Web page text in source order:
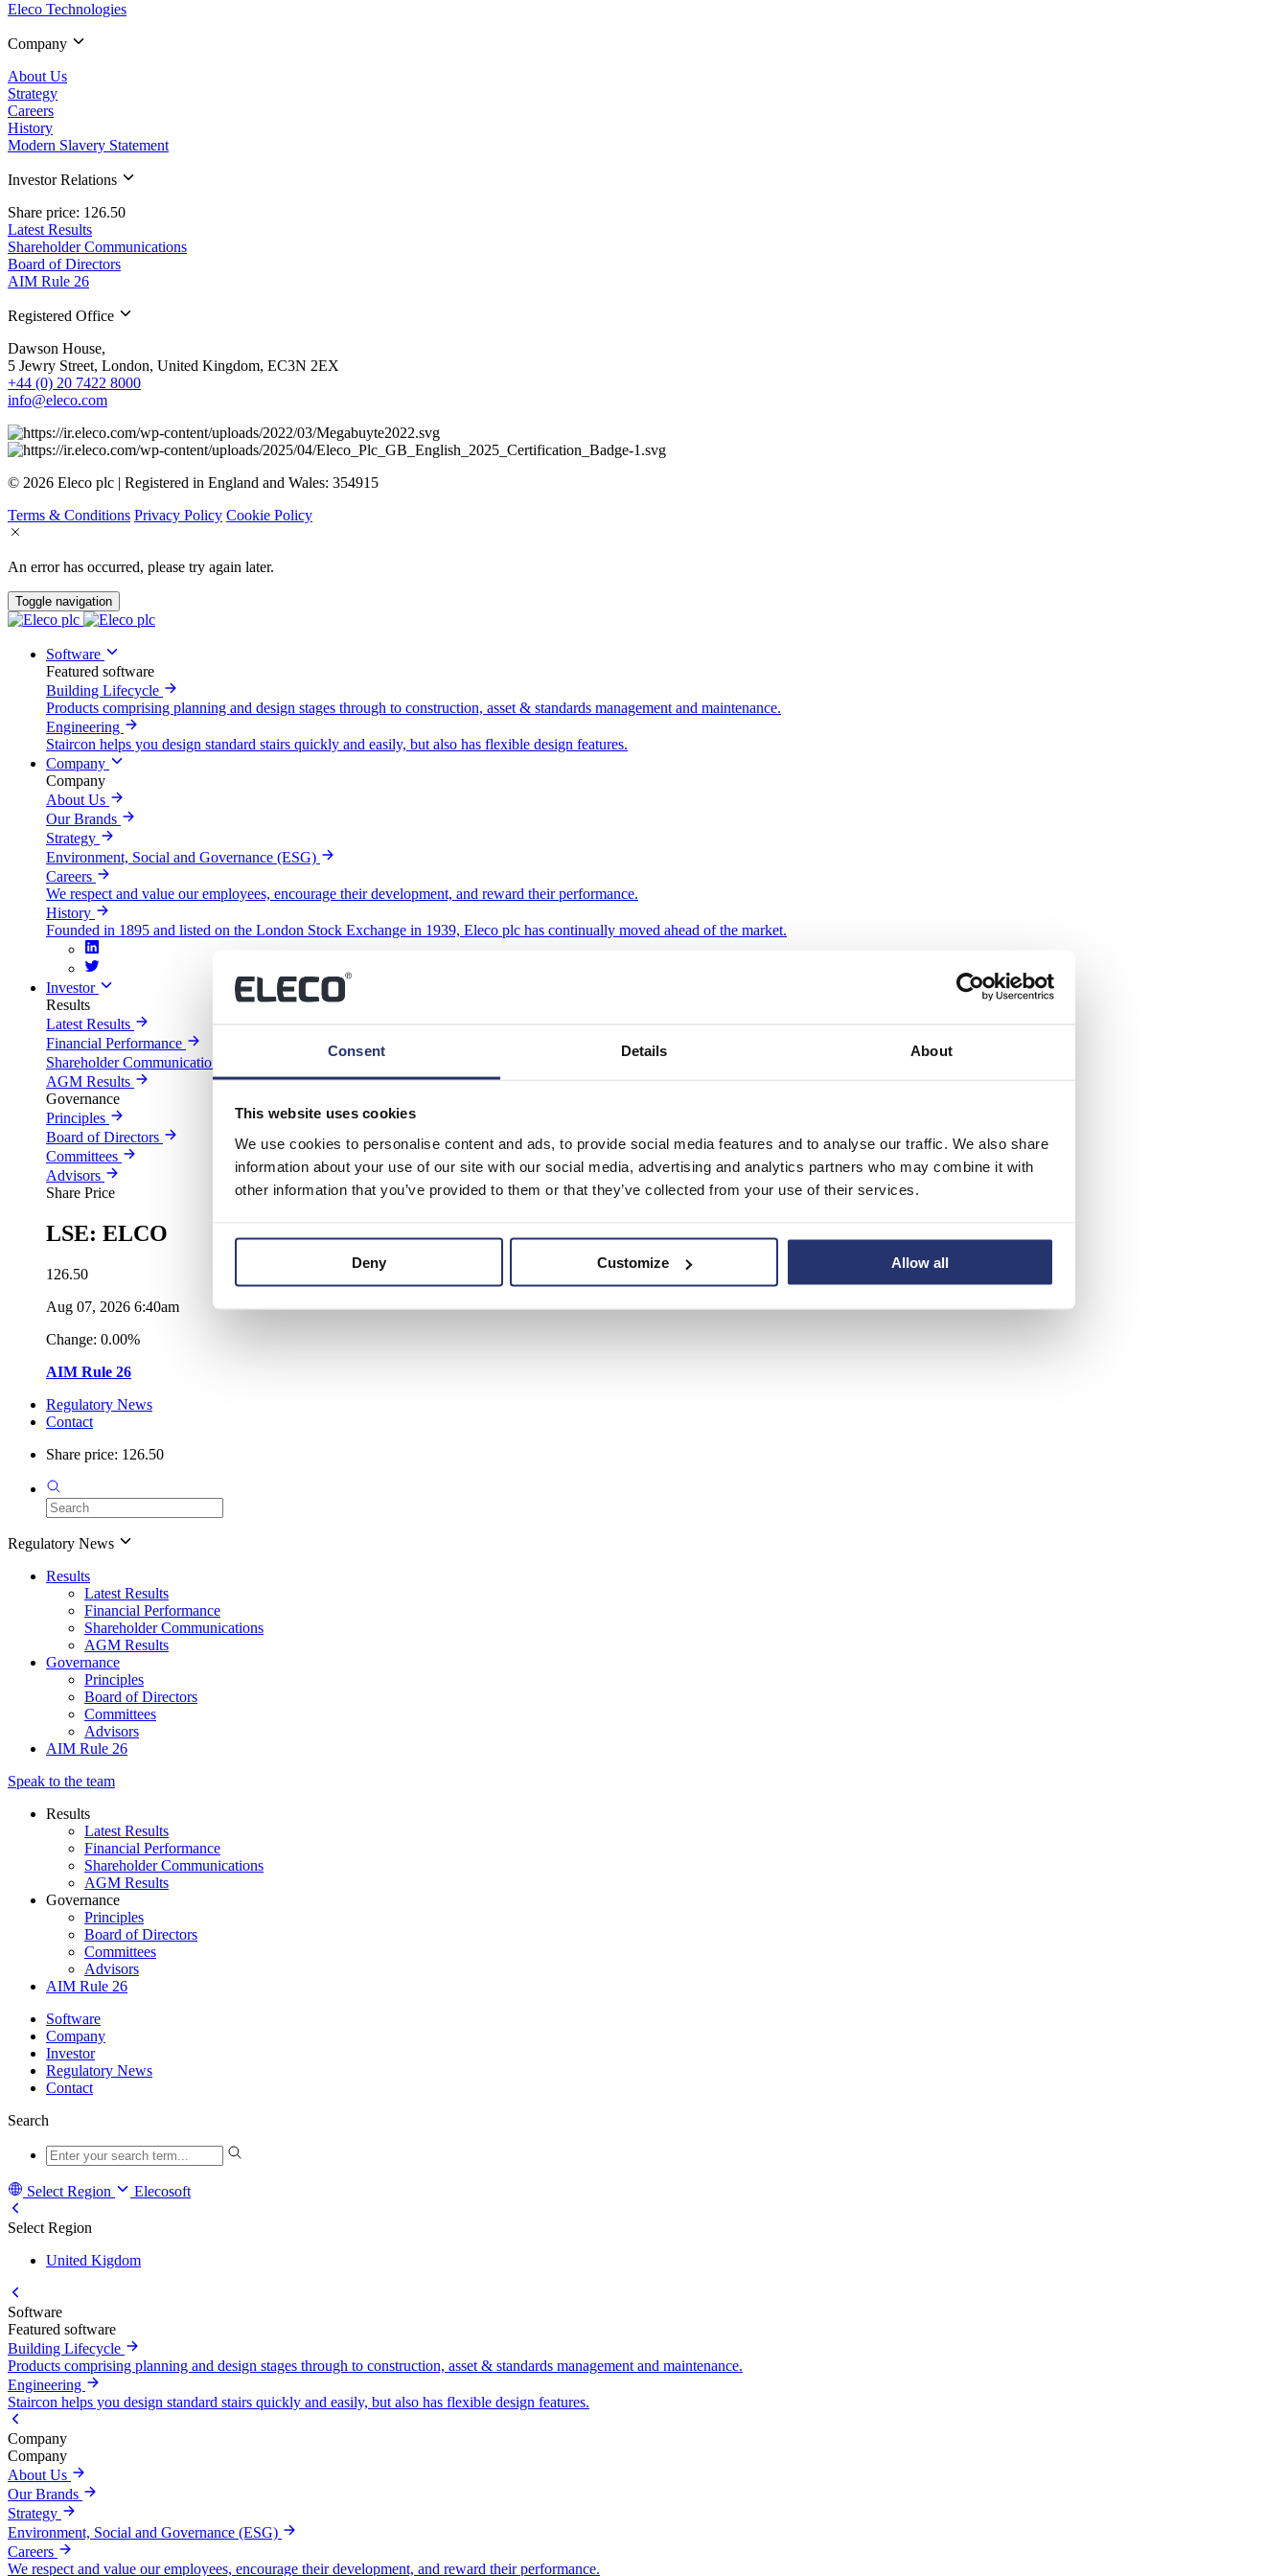
Consent Details About
This website uses cookies
We use cookies to personalise content and ads, to provide social media features and to analyse our traffic. We also share
information about your use of our site with our social media, advertising and analytics partners who may combine it with
other information that you’ve provided to them or that they’ve collected from your use of their services.
Deny Customize Allow all
Eleco Technologies
Company
About Us
Strategy
Careers
History
Modern Slavery Statement
Investor Relations
Share price: 126.50
Latest Results
Shareholder Communications
Board of Directors
AIM Rule 26
Registered Office
Dawson House,
5 Jewry Street, London, United Kingdom, EC3N 2EX
+44 (0) 20 7422 8000
info@eleco.com
© 2026 Eleco plc | Registered in England and Wales: 354915
Terms & Conditions Privacy Policy Cookie Policy
An error has occurred, please try again later.
Toggle navigation
Software
Featured software
Building Lifecycle
Products comprising planning and design stages through to construction, asset & standards management and maintenance.
Engineering
Staircon helps you design standard stairs quickly and easily, but also has flexible design features.
Company
Company
About Us
Our Brands
Strategy
Environment, Social and Governance (ESG)
Careers
We respect and value our employees, encourage their development, and reward their performance.
History
Founded in 1895 and listed on the London Stock Exchange in 1939, Eleco plc has continually moved ahead of the market.
Investor
Results
Latest Results
Financial Performance
Shareholder Communications
AGM Results
Governance
Principles
Board of Directors
Committees
Advisors
Share Price
LSE: ELCO
126.50
Aug 07, 2026 6:40am
Change: 0.00%
AIM Rule 26
Regulatory News
Contact
Share price: 126.50
Regulatory News
Results
Latest Results
Financial Performance
Shareholder Communications
AGM Results
Governance
Principles
Board of Directors
Committees
Advisors
AIM Rule 26
Speak to the team
Results
Latest Results
Financial Performance
Shareholder Communications
AGM Results
Governance
Principles
Board of Directors
Committees
Advisors
AIM Rule 26
Software
Company
Investor
Regulatory News
Contact
Search
Select Region Elecosoft
Select Region
United Kigdom
Software
Featured software
Building Lifecycle
Products comprising planning and design stages through to construction, asset & standards management and maintenance.
Engineering
Staircon helps you design standard stairs quickly and easily, but also has flexible design features.
Company
Company
About Us
Our Brands
Strategy
Environment, Social and Governance (ESG)
Careers
We respect and value our employees, encourage their development, and reward their performance.